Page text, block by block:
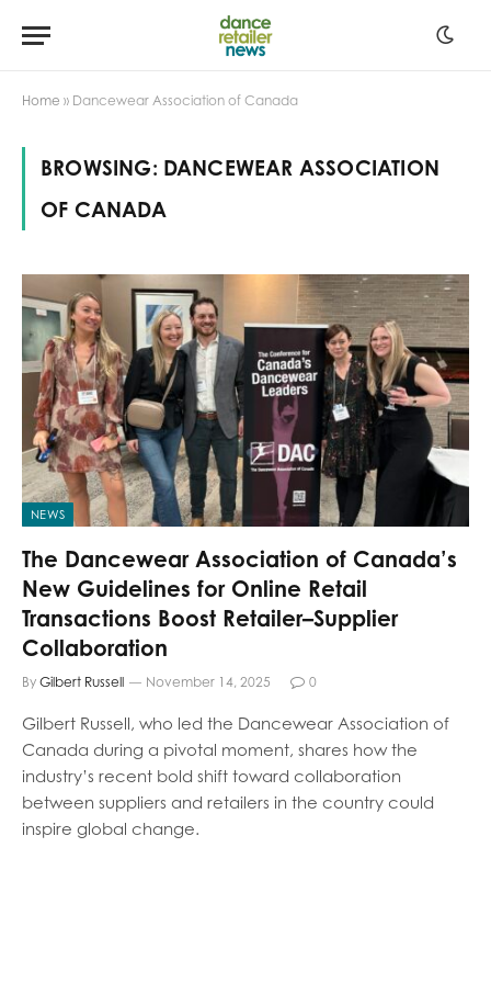
Home » Dancewear Association of Canada
BROWSING: DANCEWEAR ASSOCIATION
OF CANADA
NEWS
The Dancewear Association of Canada’s
New Guidelines for Online Retail
Transactions Boost Retailer–Supplier
Collaboration
By Gilbert Russell November 14, 2025 0
Gilbert Russell, who led the Dancewear Association of
Canada during a pivotal moment, shares how the
industry’s recent bold shift toward collaboration
between suppliers and retailers in the country could
inspire global change.